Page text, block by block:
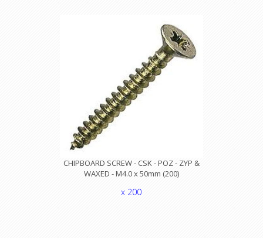
CHIPBOARD SCREW - CSK - POZ - ZYP &
WAXED - M4.0 x 50mm (200)
x 200